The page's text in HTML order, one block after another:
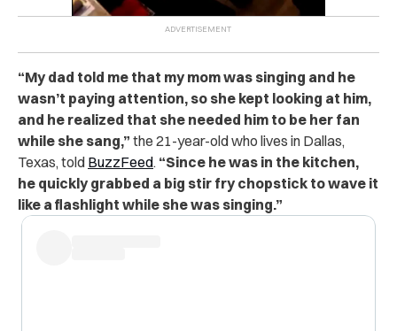
“My dad told me that my mom was singing and he
wasn’t paying attention, so she kept looking at him,
and he realized that she needed him to be her fan
while she sang,” the 21-year-old who lives in Dallas,
Texas, told BuzzFeed. “Since he was in the kitchen,
he quickly grabbed a big stir fry chopstick to wave it
like a flashlight while she was singing.”